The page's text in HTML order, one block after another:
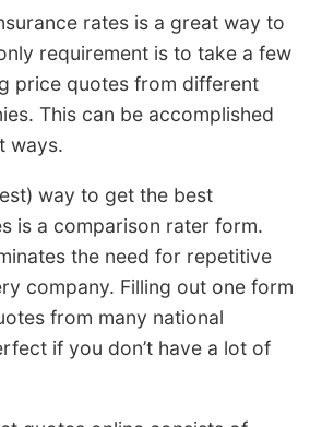
rates is a great way to
requirement is to take a few
price quotes from different
This can be accomplished
ways.
way to get the best
is a comparison rater form.
the need for repetitive
company. Filling out one form
from many national
if you don’t have a lot of